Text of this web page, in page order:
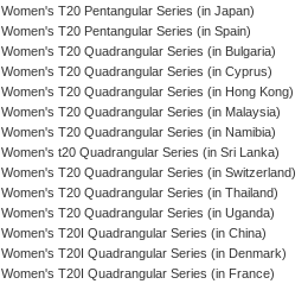
Women's T20 Pentangular Series (in Japan)
Women's T20 Pentangular Series (in Spain)
Women's T20 Quadrangular Series (in Bulgaria)
Women's T20 Quadrangular Series (in Cyprus)
Women's T20 Quadrangular Series (in Hong Kong)
Women's T20 Quadrangular Series (in Malaysia)
Women's T20 Quadrangular Series (in Namibia)
Women's t20 Quadrangular Series (in Sri Lanka)
Women's T20 Quadrangular Series (in Switzerland)
Women's T20 Quadrangular Series (in Thailand)
Women's T20 Quadrangular Series (in Uganda)
Women's T20I Quadrangular Series (in China)
Women's T20I Quadrangular Series (in Denmark)
Women's T20I Quadrangular Series (in France)